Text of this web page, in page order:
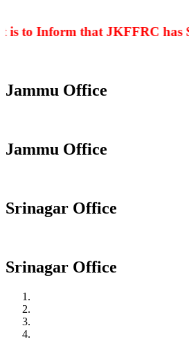
to Inform that JKFFRC has
Jammu Office
Jammu Office
Srinagar Office
Srinagar Office